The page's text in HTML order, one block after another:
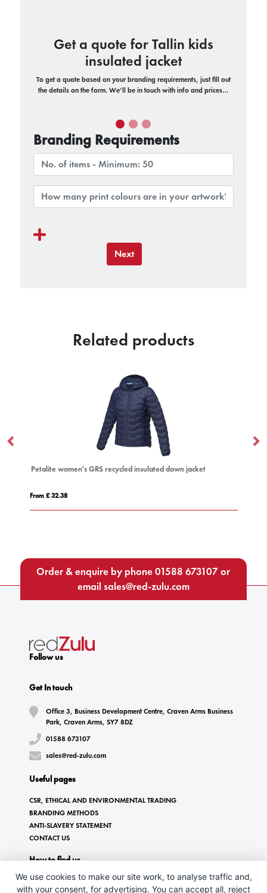
Get a quote for Tallin kids
insulated jacket
To get a quote based on your branding requirements, just fill out
the details on the form. We’ll be in touch with info and prices…
Branding Requirements
Next
Related products
Petalite women's GRS recycled insulated down jacket
From £ 32.38
Order & enquire by phone01588 673107or
email sales@red-zulu.com
Follow us
Get In touch
Office 3, Business Development Centre, Craven Arms Business
Park, Craven Arms, SY7 8DZ
01588 673107
sales@red-zulu.com
Useful pages
CSR, ETHICAL AND ENVIRONMENTAL TRADING
BRANDING METHODS
ANTI-SLAVERY STATEMENT
CONTACT US
How to find us
We use cookies to make our site work, to analyse traffic and,
with your consent, for advertising. You can accept all, reject